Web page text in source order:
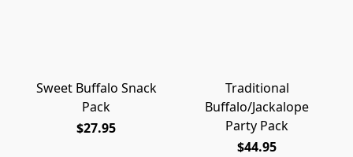
Sweet Buffalo Snack
Pack
$27.95
Traditional
Buffalo/Jackalope
Party Pack
$44.95